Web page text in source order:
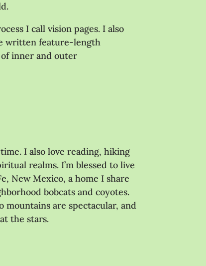
I call vision pages. I also
written feature-length
inner and outer
I also love reading, hiking
realms. I’m blessed to live
New Mexico, a home I share
bobcats and coyotes.
mountains are spectacular, and
the stars.